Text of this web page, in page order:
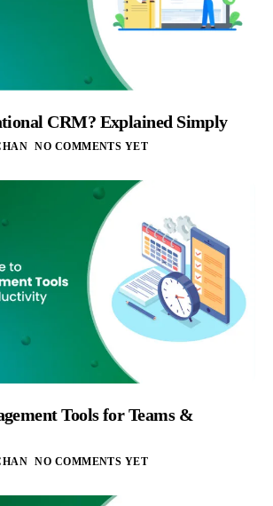
CRM? Explained Simply
NO COMMENTS YET
Tools for Teams &
NO COMMENTS YET